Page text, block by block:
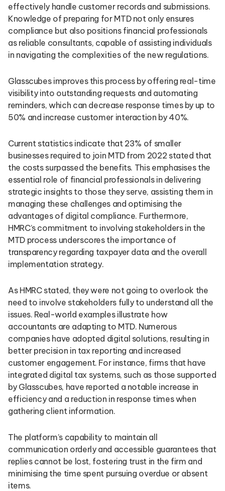
effectively handle customer records and submissions.
Knowledge of preparing for MTD not only ensures
compliance but also positions financial professionals
as reliable consultants, capable of assisting individuals
in navigating the complexities of the new regulations.
Glasscubes improves this process by offering real-time
visibility into outstanding requests and automating
reminders, which can decrease response times by up to
50% and increase customer interaction by 40%.
Current statistics indicate that 23% of smaller
businesses required to join MTD from 2022 stated that
the costs surpassed the benefits. This emphasises the
essential role of financial professionals in delivering
strategic insights to those they serve, assisting them in
managing these challenges and optimising the
advantages of digital compliance. Furthermore,
HMRC’s commitment to involving stakeholders in the
MTD process underscores the importance of
transparency regarding taxpayer data and the overall
implementation strategy.
As HMRC stated, they were not going to overlook the
need to involve stakeholders fully to understand all the
issues. Real-world examples illustrate how
accountants are adapting to MTD. Numerous
companies have adopted digital solutions, resulting in
better precision in tax reporting and increased
customer engagement. For instance, firms that have
integrated digital tax systems, such as those supported
by Glasscubes, have reported a notable increase in
efficiency and a reduction in response times when
gathering client information.
The platform’s capability to maintain all
communication orderly and accessible guarantees that
replies cannot be lost, fostering trust in the firm and
minimising the time spent pursuing overdue or absent
items.